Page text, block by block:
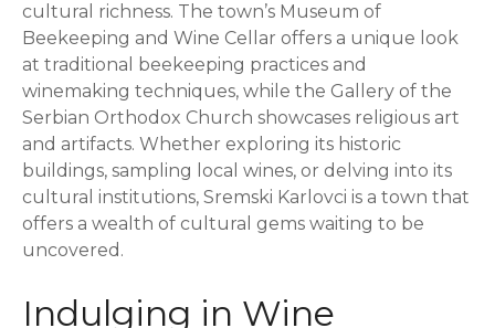
cultural richness. The town’s Museum of
Beekeeping and Wine Cellar offers a unique look
at traditional beekeeping practices and
winemaking techniques, while the Gallery of the
Serbian Orthodox Church showcases religious art
and artifacts. Whether exploring its historic
buildings, sampling local wines, or delving into its
cultural institutions, Sremski Karlovci is a town that
offers a wealth of cultural gems waiting to be
uncovered.
Indulging in Wine